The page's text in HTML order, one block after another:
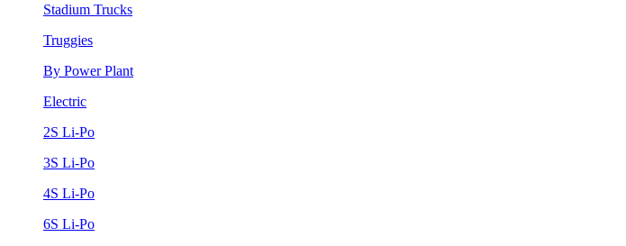
Stadium Trucks
Truggies
By Power Plant
Electric
2S Li-Po
3S Li-Po
4S Li-Po
6S Li-Po